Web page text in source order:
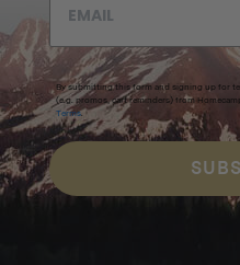
By submitting this form and signing up for
(e.g. promos, cart reminders) from
Terms.